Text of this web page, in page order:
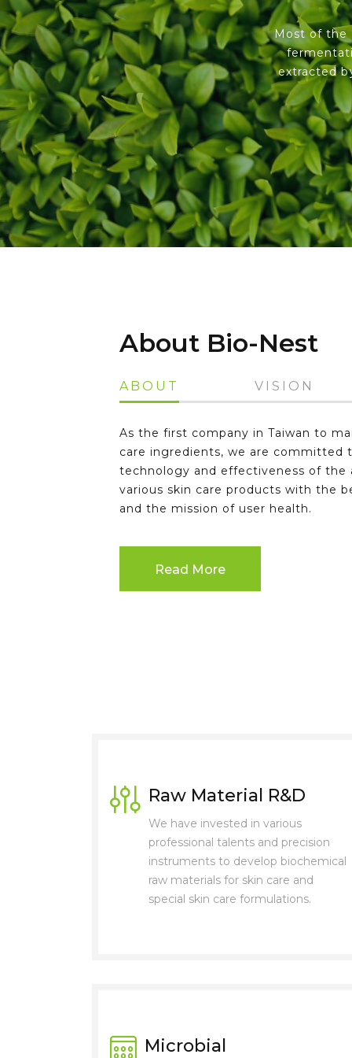
Most of the
extracted
About Bio-Nest
ABOUT VISION
As the first company in Taiwan to
care ingredients, we are committed
technology and effectiveness of the
various skin care products with the
and the mission of user health.
Read More
Raw Material R&D
We have invested in various
professional talents and precision
instruments to develop biochemical
raw materials for skin care and
special skin care formulations.
Microbial